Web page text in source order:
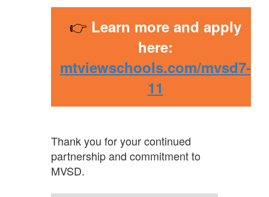
👉 Learn more and apply
here:
mtviewschools.com/mvsd7-
11
Thank you for your continued
partnership and commitment to
MVSD.